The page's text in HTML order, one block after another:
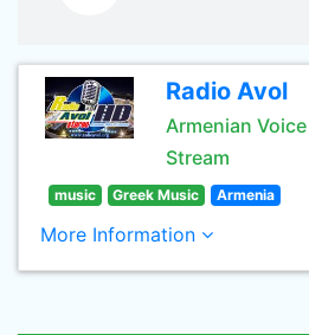
Radio Avol
Armenian
Stream
music Greek Music Armenia
More Information